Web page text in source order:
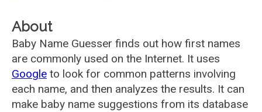
About
Baby Name Guesser finds out how first names
are commonly used on the Internet. It uses
Google to look for common patterns involving
each name, and then analyzes the results. It can
make baby name suggestions from its database